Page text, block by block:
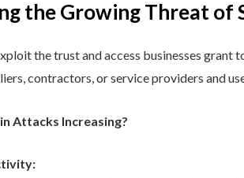
the Growing Threat of
the trust and access businesses
contractors, or service providers and
Attacks Increasing?